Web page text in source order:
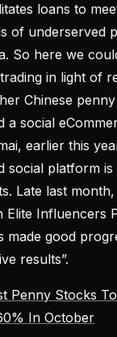
loans to
of underserved
So here we
in light of
Chinese
a social
earlier this
social platform
Late last month,
Elite Influencers
made good
results”.
Penny Stocks
In October